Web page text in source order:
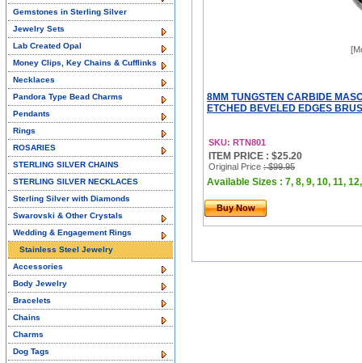
8MM TUNGSTEN CARBIDE
ETCHED BEVELED EDGES
SKU: RTN801
ITEM PRICE : $25.20
Original Price : $99.95
Available Sizes : 7, 8, 9, 10, 11,
Buy Now
Gemstones in Sterling Silver
Jewelry Sets
Lab Created Opal
Money Clips, Key Chains & Cufflinks
Necklaces
Pandora Type Bead Charms
Pendants
Rings
ROSARIES
STERLING SILVER CHAINS
STERLING SILVER NECKLACES
Sterling Silver with Diamonds
Swarovski & Other Crystals
Wedding & Engagement Rings
Stainless Steel Jewelry
Accessories
Body Jewelry
Bracelets
Chains
Charms
Dog Tags